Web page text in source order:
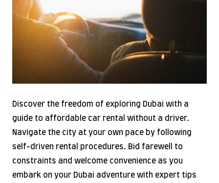
Discover the freedom of exploring Dubai with a
guide to affordable car rental without a driver.
Navigate the city at your own pace by following
self-driven rental procedures. Bid farewell to
constraints and welcome convenience as you
embark on your Dubai adventure with expert tips